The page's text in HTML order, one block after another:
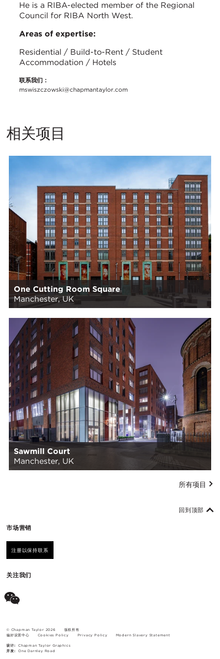
He is a RIBA-elected member of the Regional
Council for RIBA North West.
Areas of expertise:
Residential / Build-to-Rent / Student
Accommodation / Hotels
联系我们：
mswiszczowski@chapmantaylor.com
相关项目
One Cutting Room Square
Manchester, UK
Sawmill Court
Manchester, UK
所有项目
市场营销
注册以保持联系
关注我们
回到顶部
© Chapman Taylor 2026
版权所有
偏好设置中心
Cookies Policy Privacy Policy Modern Slavery Statement
设计:
Chapman Taylor Graphics
开发:
One Darnley Road